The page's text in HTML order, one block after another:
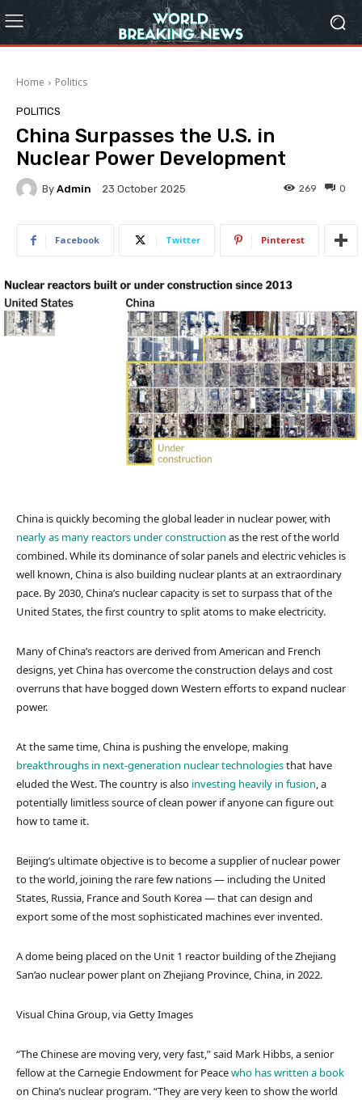
Home Politics
POLITICS
China Surpasses the U.S. in
Nuclear Power Development
By Admin 23 October 2025 0
269
Facebook Twitter Pinterest
China is quickly becoming the global leader in nuclear power, with
nearly as many reactors under construction as the rest of the world
combined. While its dominance of solar panels and electric vehicles is
well known, China is also building nuclear plants at an extraordinary
pace. By 2030, China’s nuclear capacity is set to surpass that of the
United States, the first country to split atoms to make electricity.
Many of China’s reactors are derived from American and French
designs, yet China has overcome the construction delays and cost
overruns that have bogged down Western efforts to expand nuclear
power.
At the same time, China is pushing the envelope, making
breakthroughs in next-generation nuclear technologiesthat have
eluded the West. The country is also investing heavily in fusion, a
potentially limitless source of clean power if anyone can figure out
how to tame it.
Beijing’s ultimate objective is to become a supplier of nuclear power
to the world, joining the rare few nations — including the United
States, Russia, France and South Korea — that can design and
export some of the most sophisticated machines ever invented.
A dome being placed on the Unit 1 reactor building of the Zhejiang
San’ao nuclear power plant on Zhejiang Province, China, in 2022.
Visual China Group, via Getty Images
“The Chinese are moving very, very fast,” said Mark Hibbs, a senior
fellow at the Carnegie Endowment for Peacewho has written a book
on China’s nuclear program. “They are very keen to show the world